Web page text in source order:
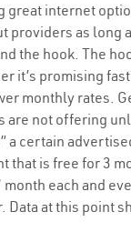
great internet
providers as long
the hook. The
it’s promising
monthly rates.
are not offering
a certain
that is free for 3
each and
Data at this point